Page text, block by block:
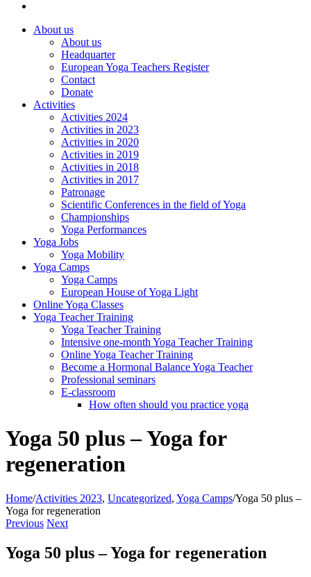
About us
About us
Headquarter
European Yoga Teachers Register
Contact
Donate
Activities
Activities 2024
Activities in 2023
Activities in 2020
Activities in 2019
Activities in 2018
Activities in 2017
Patronage
Scientific Conferences in the field of Yoga
Championships
Yoga Performances
Yoga Jobs
Yoga Mobility
Yoga Camps
Yoga Camps
European House of Yoga Light
Online Yoga Classes
Yoga Teacher Training
Yoga Teacher Training
Intensive one-month Yoga Teacher Training
Online Yoga Teacher Training
Become a Hormonal Balance Yoga Teacher
Professional seminars
E-classroom
How often should you practice yoga
Yoga 50 plus – Yoga for
regeneration
Home/Activities 2023, Uncategorized, Yoga Camps/Yoga 50 plus –
Yoga for regeneration
Previous Next
Yoga 50 plus – Yoga for regeneration